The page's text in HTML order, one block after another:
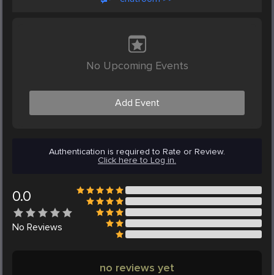
No Upcoming Events
Add Event
Authentication is required to Rate or Review.
Click here to Log in.
0.0
No Reviews
no reviews yet